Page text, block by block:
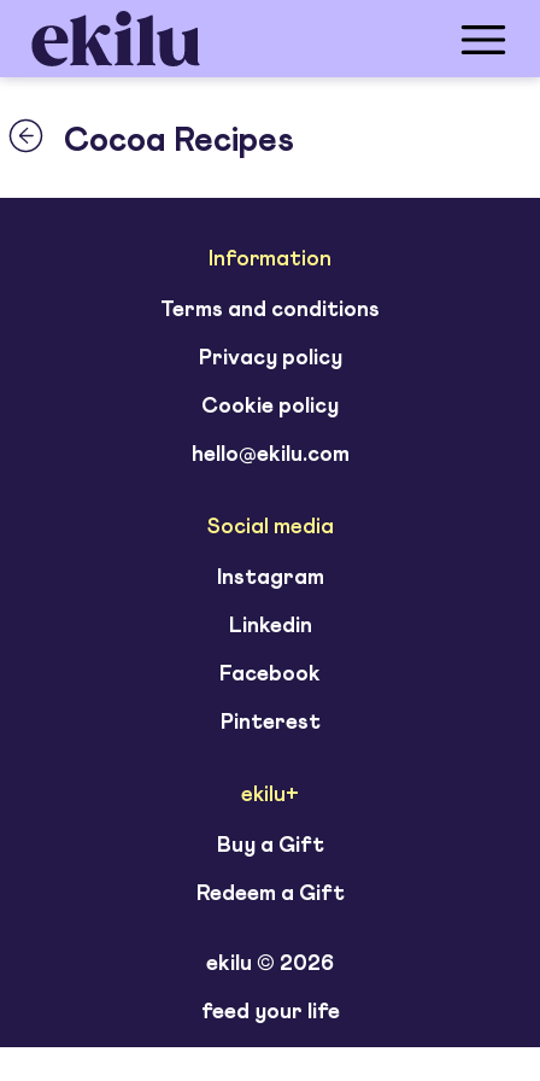
Cocoa Recipes
Information
Terms and conditions
Privacy policy
Cookie policy
hello@ekilu.com
Social media
Instagram
Linkedin
Facebook
Pinterest
ekilu+
Buy a Gift
Redeem a Gift
ekilu © 2026
feed your life